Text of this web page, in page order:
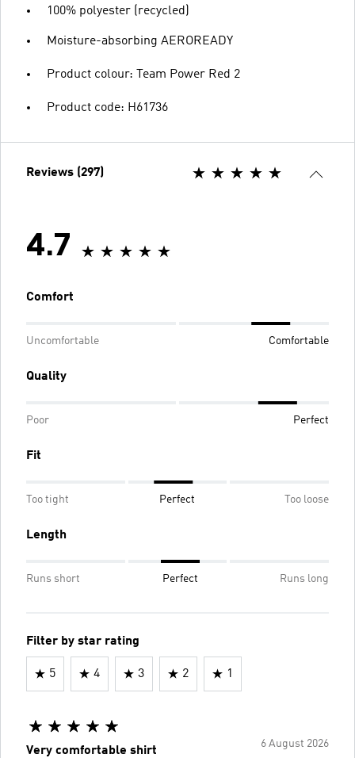
100% polyester (recycled)
Moisture-absorbing AEROREADY
Product colour: Team Power Red 2
Product code: H61736
Reviews (297)
4.7
Comfort
Uncomfortable Comfortable
Quality
Poor Perfect
Fit
Too tight Perfect Too loose
Length
Runs short Perfect Runs long
Filter by star rating
5 4 3 2 1
6 August 2026
Very comfortable shirt